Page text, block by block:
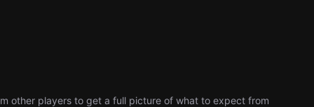
other players to get a full picture of what to expect from